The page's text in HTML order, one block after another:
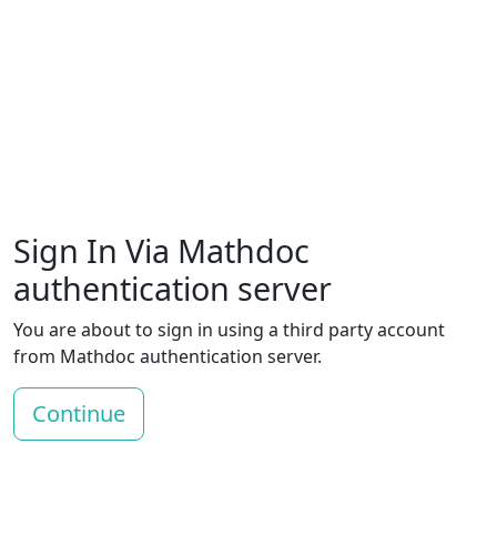
Sign In Via Mathdoc
authentication server
You are about to sign in using a third party account
from Mathdoc authentication server.
Continue